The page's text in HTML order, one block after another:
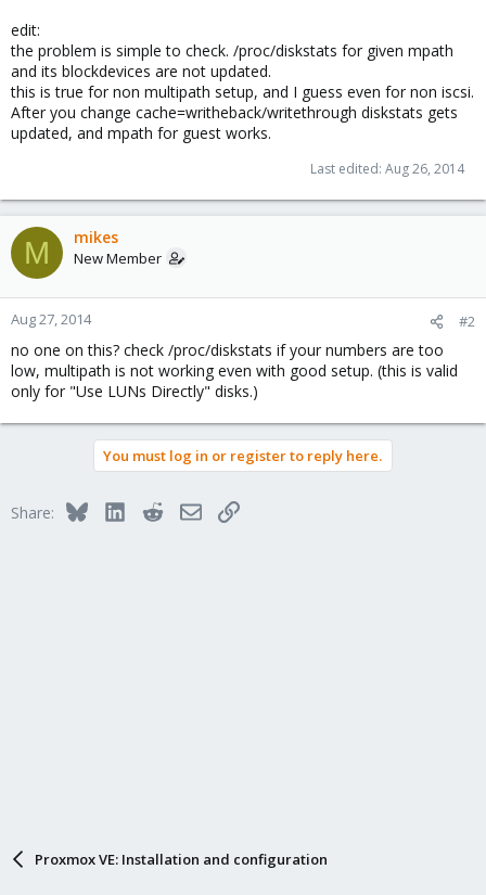
edit:
the problem is simple to check. /proc/diskstats for given mpath
and its blockdevices are not updated.
this is true for non multipath setup, and I guess even for non iscsi.
After you change cache=writheback/writethrough diskstats gets
updated, and mpath for guest works.
Last edited: Aug 26, 2014
M mikes
New Member
Aug 27, 2014 #2
no one on this? check /proc/diskstats if your numbers are too
low, multipath is not working even with good setup. (this is valid
only for "Use LUNs Directly" disks.)
You must log in or register to reply here.
Share: BlueskyLinkedInRedditEmailLink
Proxmox VE: Installation and configuration